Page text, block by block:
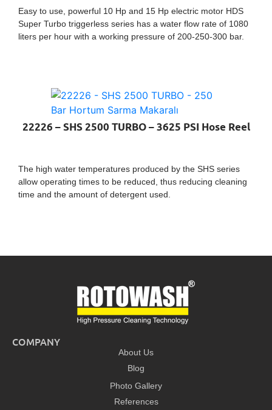
Easy to use, powerful 10 Hp and 15 Hp electric motor HDS
Super Turbo triggerless series has a water flow rate of 1080
liters per hour with a working pressure of 200-250-300 bar.
22226 – SHS 2500 TURBO – 3625 PSI Hose Reel
The high water temperatures produced by the SHS series
allow operating times to be reduced, thus reducing cleaning
time and the amount of detergent used.
COMPANY
About Us
Blog
Photo Gallery
References